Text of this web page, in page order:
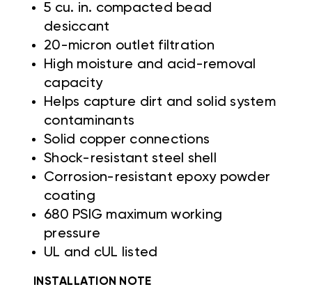
5 cu. in. compacted bead
desiccant
20-micron outlet filtration
High moisture and acid-removal
capacity
Helps capture dirt and solid system
contaminants
Solid copper connections
Shock-resistant steel shell
Corrosion-resistant epoxy powder
coating
680 PSIG maximum working
pressure
UL and cUL listed
INSTALLATION NOTE